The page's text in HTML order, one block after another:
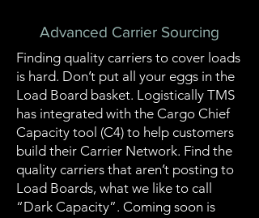
Advanced Carrier Sourcing
Finding quality carriers to cover loads
is hard. Don’t put all your eggs in the
Load Board basket. Logistically TMS
has integrated with the Cargo Chief
Capacity tool (C4) to help customers
build their Carrier Network. Find the
quality carriers that aren’t posting to
Load Boards, what we like to call
“Dark Capacity”. Coming soon is